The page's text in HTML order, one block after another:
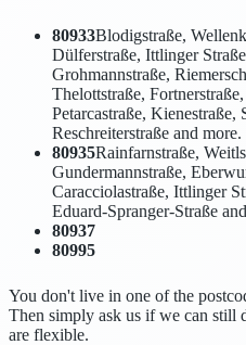
80933Blodigstraße,
Dülferstraße, Ittlinger
Grohmannstraße,
Thelottstraße,
Petarcastraße, Kienestraße,
Reschreiterstraße and more.
80935Rainfarnstraße,
Gundermannstraße,
Caracciolastraße, Ittlinger
Eduard-Spranger-Straße
80937
80995
You don't live in one of the
Then simply ask us if we can still
are flexible.